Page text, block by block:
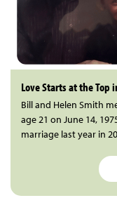
Love Starts at the Top
Bill and Helen Smith
age 21 on June 14,
marriage last year in